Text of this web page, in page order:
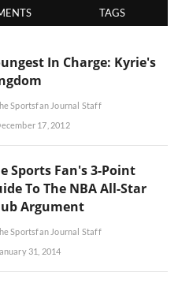
TAGS
In Charge: Kyrie's
Sportsfan Journal Staff
17, 2012
Sports Fan's 3-Point
To The NBA All-Star
Argument
Sportsfan Journal Staff
31, 2014